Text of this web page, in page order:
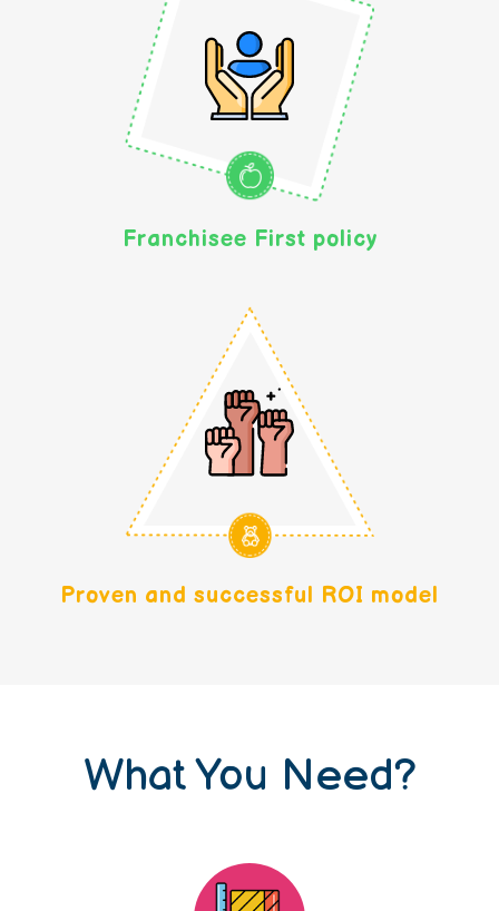
Franchisee First policy
Proven and successful ROI model
What You Need?